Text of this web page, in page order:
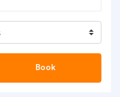
Book